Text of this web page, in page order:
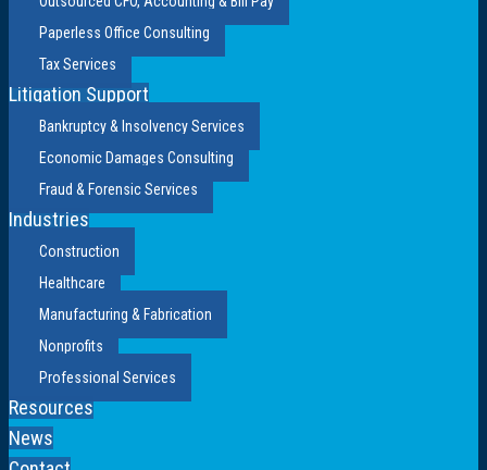
Paperless Office Consulting
Tax Services
Litigation Support
Bankruptcy & Insolvency Services
Economic Damages Consulting
Fraud & Forensic Services
Industries
Construction
Healthcare
Manufacturing & Fabrication
Nonprofits
Professional Services
Resources
News